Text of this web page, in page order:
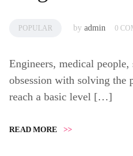
POPULAR by admin 0
Engineers, medical
obsession with solving the
reach a basic level […]
READ MORE >>